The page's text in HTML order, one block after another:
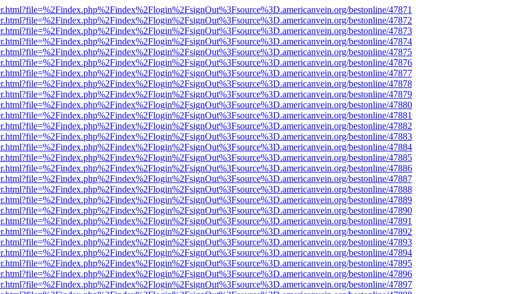
bestonline/47871
bestonline/47872
bestonline/47873
bestonline/47874
bestonline/47875
bestonline/47876
bestonline/47877
bestonline/47878
bestonline/47879
bestonline/47880
bestonline/47881
bestonline/47882
bestonline/47883
bestonline/47884
bestonline/47885
bestonline/47886
bestonline/47887
bestonline/47888
bestonline/47889
bestonline/47890
bestonline/47891
bestonline/47892
bestonline/47893
bestonline/47894
bestonline/47895
bestonline/47896
bestonline/47897